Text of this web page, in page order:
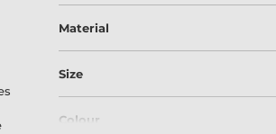
Material
Size
Colour